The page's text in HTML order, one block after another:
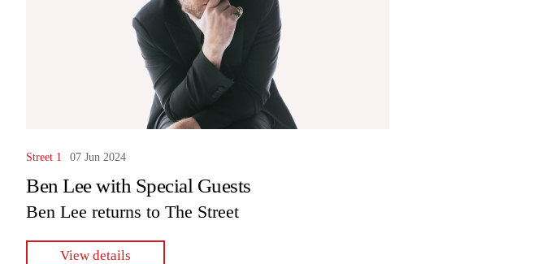
Street 1 07 Jun 2024
Ben Lee with Special Guests
Ben Lee returns to The Street
View details